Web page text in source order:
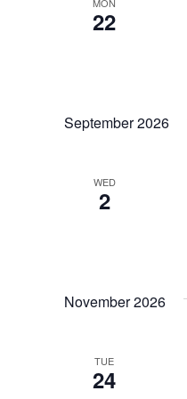
22
September 2026
WED
2
November 2026
TUE
24